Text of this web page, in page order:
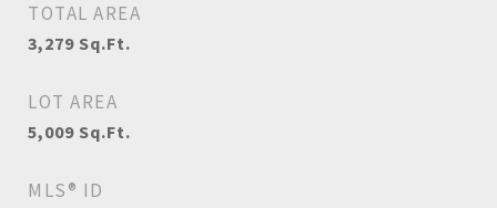
TOTAL AREA
3,279 Sq.Ft.
LOT AREA
5,009 Sq.Ft.
MLS® ID